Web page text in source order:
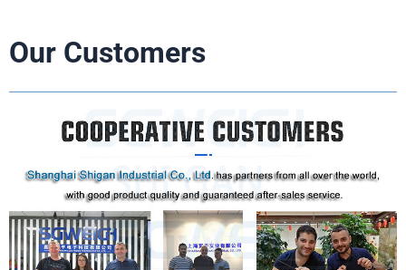
Our Customers